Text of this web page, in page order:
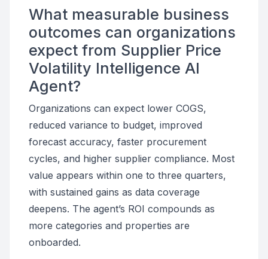
What measurable business
outcomes can organizations
expect from Supplier Price
Volatility Intelligence AI
Agent?
Organizations can expect lower COGS,
reduced variance to budget, improved
forecast accuracy, faster procurement
cycles, and higher supplier compliance. Most
value appears within one to three quarters,
with sustained gains as data coverage
deepens. The agent’s ROI compounds as
more categories and properties are
onboarded.